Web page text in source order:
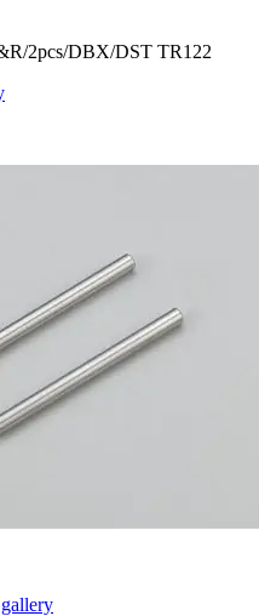
2pcs/DBX/DST TR122